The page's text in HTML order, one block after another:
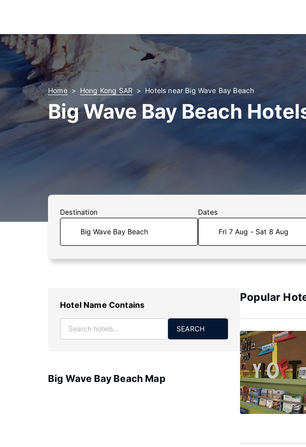
Home Hong Kong SAR Hotels near Big Wave Bay Beach
Big Wave Bay Beach
Destination Dates
Fri 7 Aug - Sat 8 Aug
Hotel Name Contains
SEARCH
Big Wave Bay Beach Map
Popular